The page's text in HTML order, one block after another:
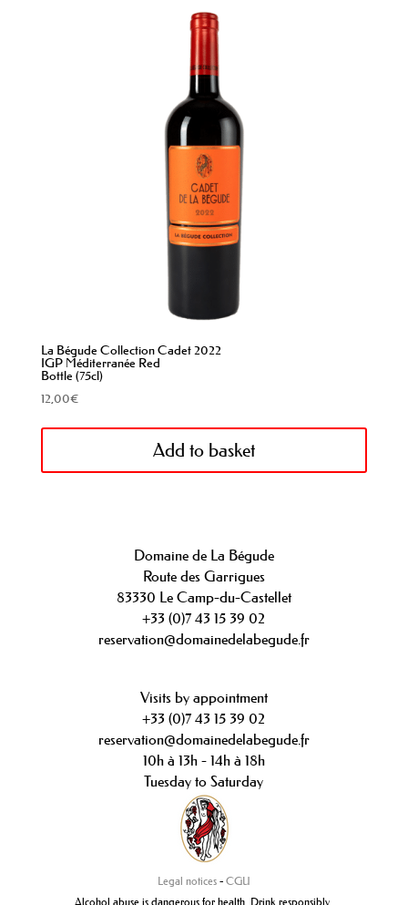
La Bégude Collection Cadet 2022
IGP Méditerranée Red
Bottle (75cl)
12,00€
Add to basket
Domaine de La Bégude
Route des Garrigues
83330 Le Camp-du-Castellet
+33 (0)7 43 15 39 02
reservation@domainedelabegude.fr
Visits by appointment
+33 (0)7 43 15 39 02
reservation@domainedelabegude.fr
10h à 13h - 14h à 18h
Tuesday to Saturday
Legal notices- CGU
Alcohol abuse is dangerous for health. Drink responsibly.